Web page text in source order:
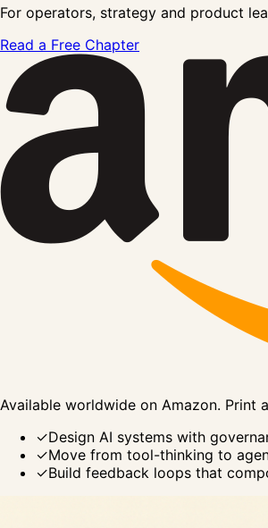
For operators, strategy and product
Read a Free Chapter
Available worldwide on Amazon. Print
✓Design AI systems with
✓Move from tool-thinking to
✓Build feedback loops that